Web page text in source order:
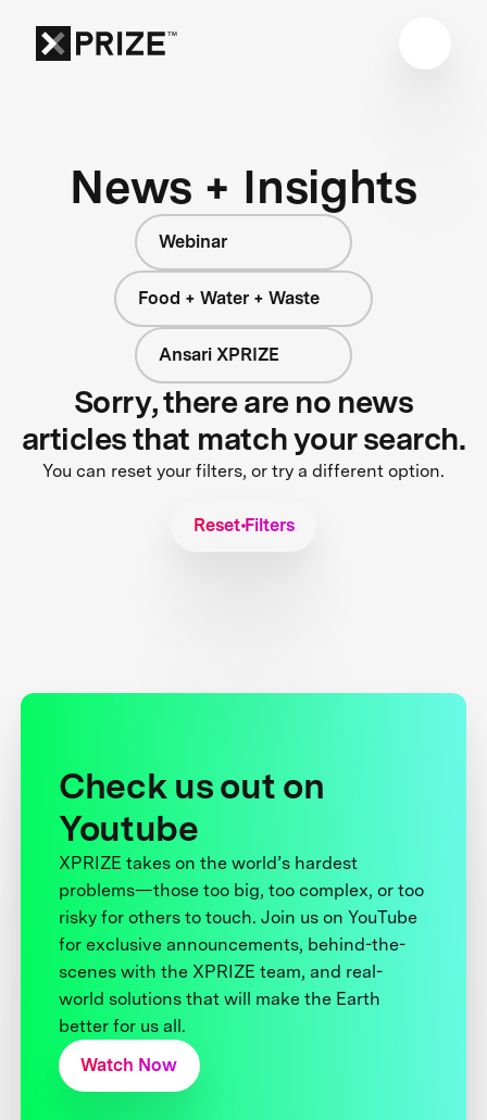
News + Insights
Webinar
Food + Water + Waste
Ansari XPRIZE
Sorry, there are no news
articles that match your search.
You can reset your filters, or try a different option.
Reset Filters
Check us out on
Youtube
XPRIZE takes on the world’s hardest
problems—those too big, too complex, or too
risky for others to touch. Join us on YouTube
for exclusive announcements, behind-the-
scenes with the XPRIZE team, and real-
world solutions that will make the Earth
better for us all.
Watch Now